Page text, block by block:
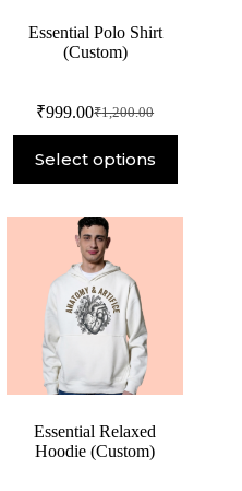
Essential Polo Shirt
(Custom)
₹1,200.00
₹999.00
Select options
Essential Relaxed
Hoodie (Custom)